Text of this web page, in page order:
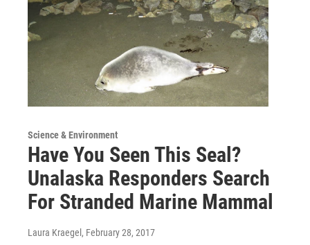
Science & Environment
Have You Seen This Seal?
Unalaska Responders Search
For Stranded Marine Mammal
Laura Kraegel , February 28, 2017